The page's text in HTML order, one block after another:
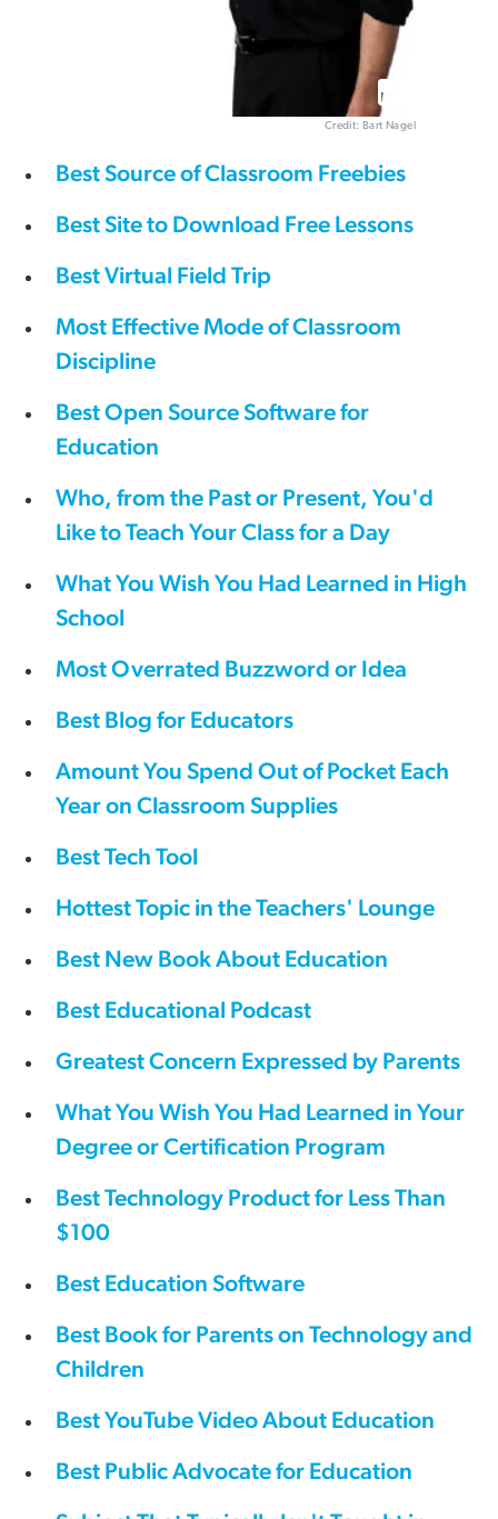
Credit: Bart Nagel
Best Source of Classroom Freebies
Best Site to Download Free Lessons
Best Virtual Field Trip
Most Effective Mode of Classroom
Discipline
Best Open Source Software for
Education
Who, from the Past or Present, You'd
Like to Teach Your Class for a Day
What You Wish You Had Learned in High
School
Most Overrated Buzzword or Idea
Best Blog for Educators
Amount You Spend Out of Pocket Each
Year on Classroom Supplies
Best Tech Tool
Hottest Topic in the Teachers' Lounge
Best New Book About Education
Best Educational Podcast
Greatest Concern Expressed by Parents
What You Wish You Had Learned in Your
Degree or Certification Program
Best Technology Product for Less Than
$100
Best Education Software
Best Book for Parents on Technology and
Children
Best YouTube Video About Education
Best Public Advocate for Education